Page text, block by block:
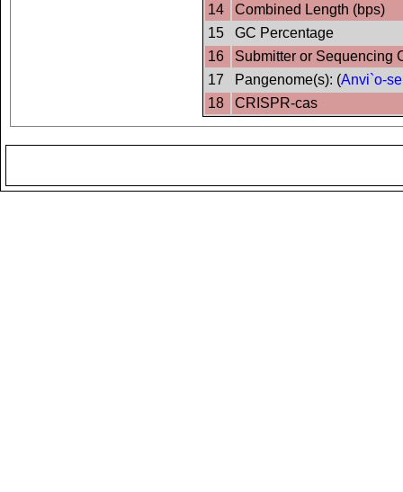
14
Combined Length (bps)
15
GC Percentage
16
Submitter or Sequencing
17
Pangenome(s): (Anvi`o-
18
CRISPR-cas